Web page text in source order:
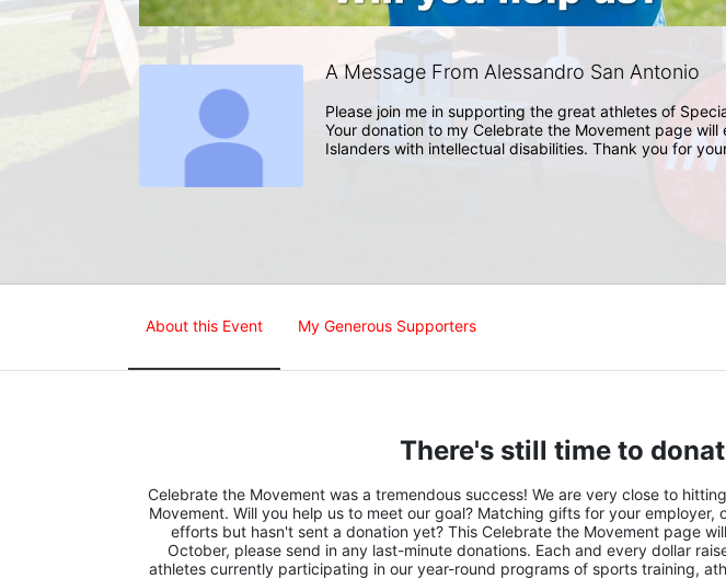
A Message From Alessandro San Antonio
Please join me in supporting the great athletes of
Your donation to my Celebrate the Movement page will
Islanders with intellectual disabilities. Thank you for
About this Event My Generous Supporters
There's still time to
Celebrate the Movement was a tremendous success! We are very close to
Movement. Will you help us to meet our goal? Matching gifts for your
efforts but hasn't sent a donation yet? This Celebrate the Movement page
October, please send in any last-minute donations. Each and every dollar
athletes currently participating in our year-round programs of sports training,